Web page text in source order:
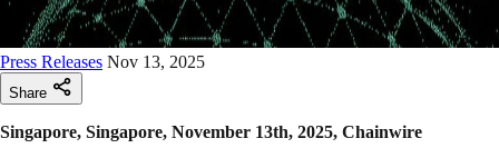
Press Releases Nov 13, 2025
Share
Singapore, Singapore, November 13th, 2025, Chainwire